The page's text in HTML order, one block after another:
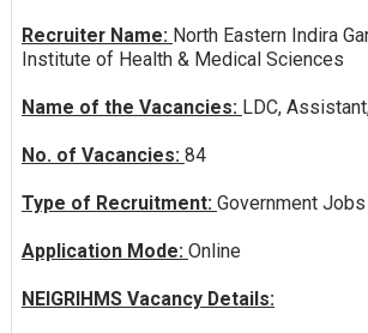
Recruiter Name: North Eastern Indira
Institute of Health & Medical Sciences
Name of the Vacancies: LDC,
No. of Vacancies: 84
Type of Recruitment: Government Jobs
Application Mode: Online
NEIGRIHMS Vacancy Details: